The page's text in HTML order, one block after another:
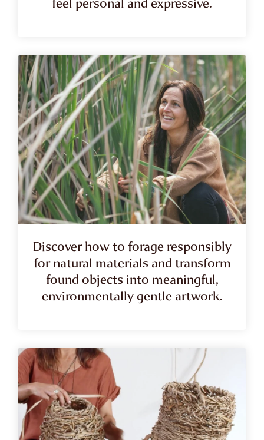
Discover how to forage responsibly
for natural materials and transform
found objects into meaningful,
environmentally gentle artwork.